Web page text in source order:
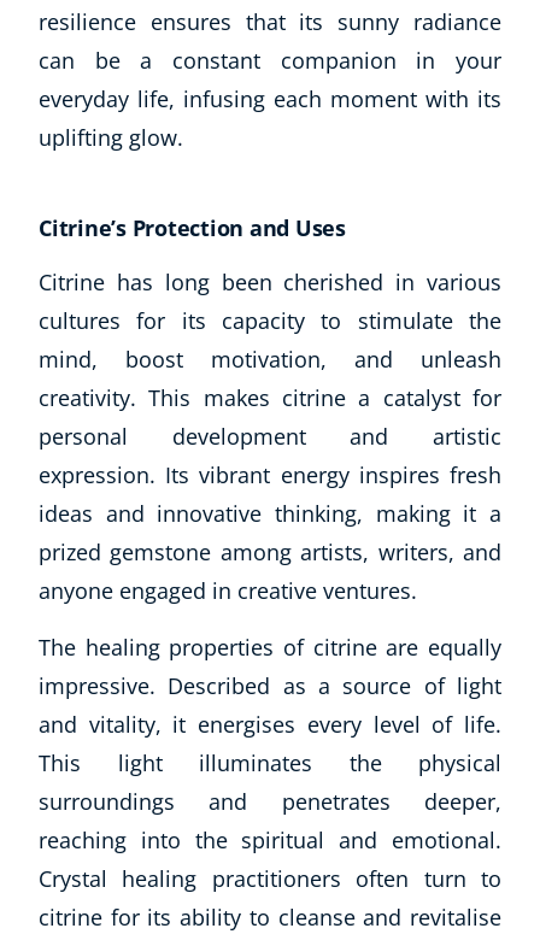
resilience ensures that its sunny radiance
can be a constant companion in your
everyday life, infusing each moment with its
uplifting glow.
Citrine’s Protection and Uses
Citrine has long been cherished in various
cultures for its capacity to stimulate the
mind, boost motivation, and unleash
creativity. This makes citrine a catalyst for
personal development and artistic
expression. Its vibrant energy inspires fresh
ideas and innovative thinking, making it a
prized gemstone among artists, writers, and
anyone engaged in creative ventures.
The healing properties of citrine are equally
impressive. Described as a source of light
and vitality, it energises every level of life.
This light illuminates the physical
surroundings and penetrates deeper,
reaching into the spiritual and emotional.
Crystal healing practitioners often turn to
citrine for its ability to cleanse and revitalise